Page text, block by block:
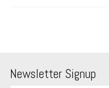
Newsletter Signup